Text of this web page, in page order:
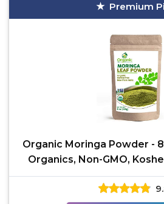
Premium
Organic Moringa Powder -
Organics, Non-GMO,
Olifera